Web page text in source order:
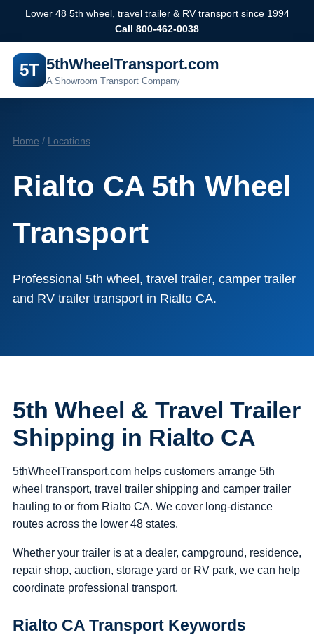
Lower 48 5th wheel, travel trailer & RV transport since 1994
Call 800-462-0038
5T 5thWheelTransport.com
A Showroom Transport Company
Home / Locations
Rialto CA 5th Wheel
Transport
Professional 5th wheel, travel trailer, camper trailer
and RV trailer transport in Rialto CA.
5th Wheel & Travel Trailer
Shipping in Rialto CA
5thWheelTransport.com helps customers arrange 5th
wheel transport, travel trailer shipping and camper trailer
hauling to or from Rialto CA. We cover long-distance
routes across the lower 48 states.
Whether your trailer is at a dealer, campground, residence,
repair shop, auction, storage yard or RV park, we can help
coordinate professional transport.
Rialto CA Transport Keywords